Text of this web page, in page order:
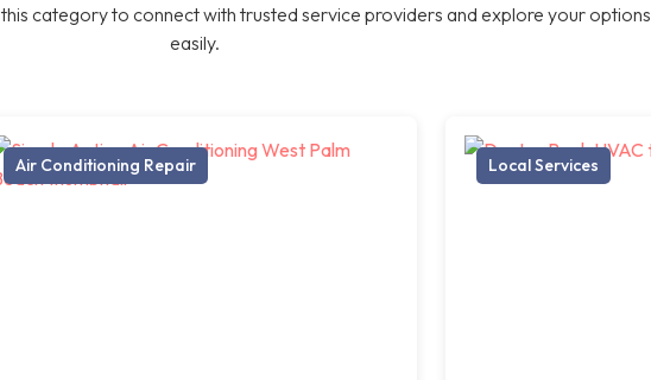
category to connect with trusted service providers and explore your options
easily.
Air Conditioning Repair Local Services